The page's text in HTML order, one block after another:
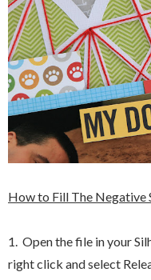
How to Fill The Negative
1. Open the file in your
right click and select